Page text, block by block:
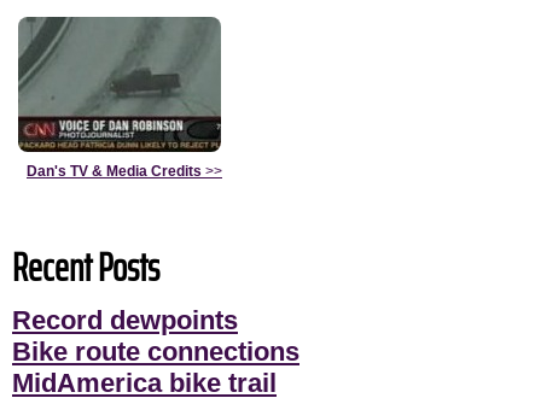
Dan's TV & Media Credits >>
Recent Posts
Record dewpoints
Bike route connections
MidAmerica bike trail